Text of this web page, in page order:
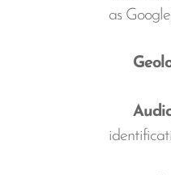
as
Audio,